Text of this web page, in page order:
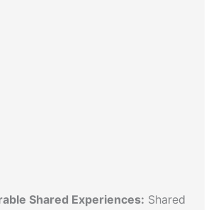
Shared Experiences: Shared